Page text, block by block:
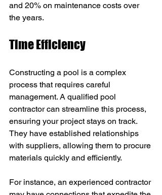
and 20% on maintenance costs over
the years.
Time Efficiency
Constructing a pool is a complex
process that requires careful
management. A qualified pool
contractor can streamline this process,
ensuring your project stays on track.
They have established relationships
with suppliers, allowing them to procure
materials quickly and efficiently.
For instance, an experienced contractor